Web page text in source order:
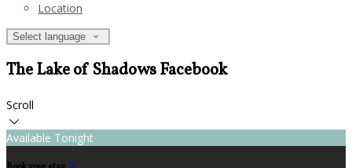
Location
Select language
The Lake of Shadows Facebook
Scroll
Available Tonight